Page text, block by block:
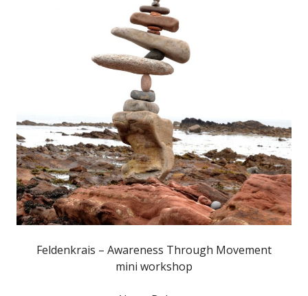
Feldenkrais – Awareness Through Movement
mini workshop